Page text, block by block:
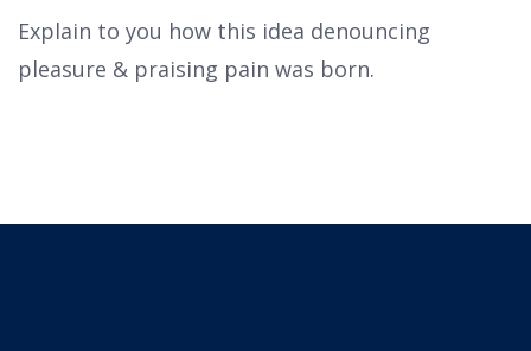
Explain to you how this idea denouncing
pleasure & praising pain was born.